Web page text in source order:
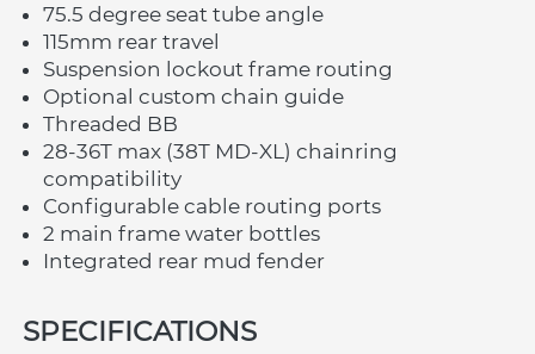
75.5 degree seat tube angle
115mm rear travel
Suspension lockout frame routing
Optional custom chain guide
Threaded BB
28-36T max (38T MD-XL) chainring
compatibility
Configurable cable routing ports
2 main frame water bottles
Integrated rear mud fender